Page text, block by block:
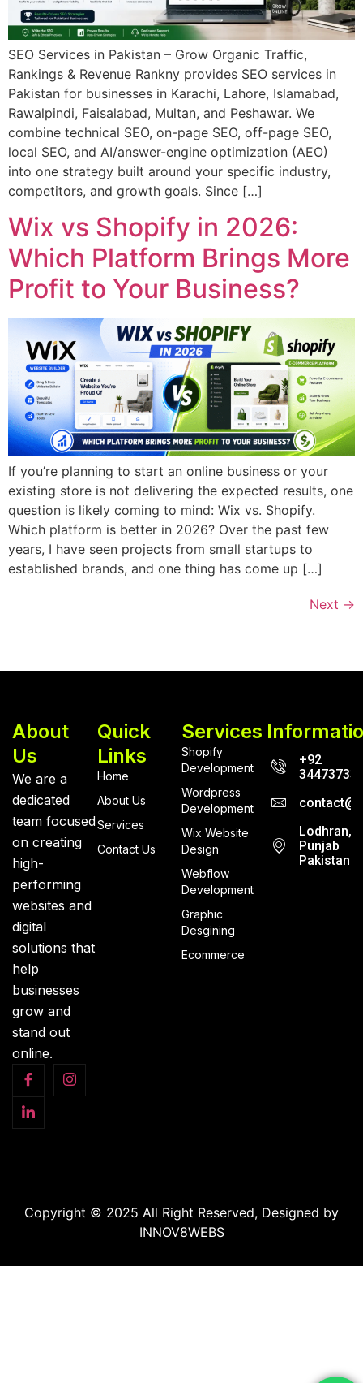
SEO Services in Pakistan – Grow Organic Traffic,
Rankings & Revenue Rankny provides SEO services in
Pakistan for businesses in Karachi, Lahore, Islamabad,
Rawalpindi, Faisalabad, Multan, and Peshawar. We
combine technical SEO, on-page SEO, off-page SEO,
local SEO, and AI/answer-engine optimization (AEO)
into one strategy built around your specific industry,
competitors, and growth goals. Since […]
Wix vs Shopify in 2026:
Which Platform Brings More
Profit to Your Business?
If you’re planning to start an online business or your
existing store is not delivering the expected results, one
question is likely coming to mind: Wix vs. Shopify.
Which platform is better in 2026? Over the past few
years, I have seen projects from small startups to
established brands, and one thing has come up […]
Next →
About
Us
We are a
dedicated
team focused
on creating
high-
performing
websites and
digital
solutions that
help
businesses
grow and
stand out
online.
Quick
Links
Home
About Us
Services
Contact Us
Services
Shopify
Development
Wordpress
Development
Wix Website
Design
Webflow
Development
Graphic
Desgining
Ecommerce
+92
Lodhran,
Punjab
Pakistan
Copyright © 2025 All Right Reserved, Designed by
INNOV8WEBS